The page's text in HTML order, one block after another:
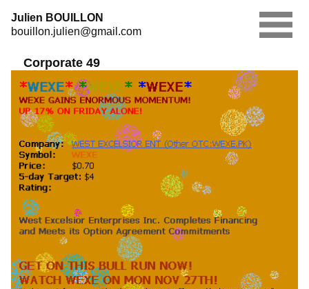
Skip
to
Julien BOUILLON
bouillon.julien@gmail.com
Corporate 49